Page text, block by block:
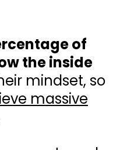
of
the inside
mindset, so
massive